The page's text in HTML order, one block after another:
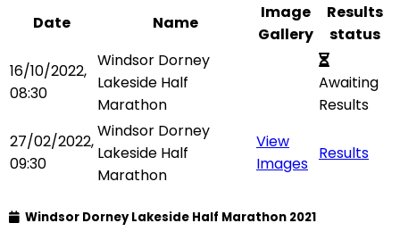
Date Name
Image
Gallery
Results
status
16/10/2022,
08:30
Windsor Dorney
Lakeside Half
Marathon
Awaiting
Results
27/02/2022,
09:30
Windsor Dorney
Lakeside Half
Marathon
View
Images
Results
Windsor Dorney Lakeside Half Marathon 2021